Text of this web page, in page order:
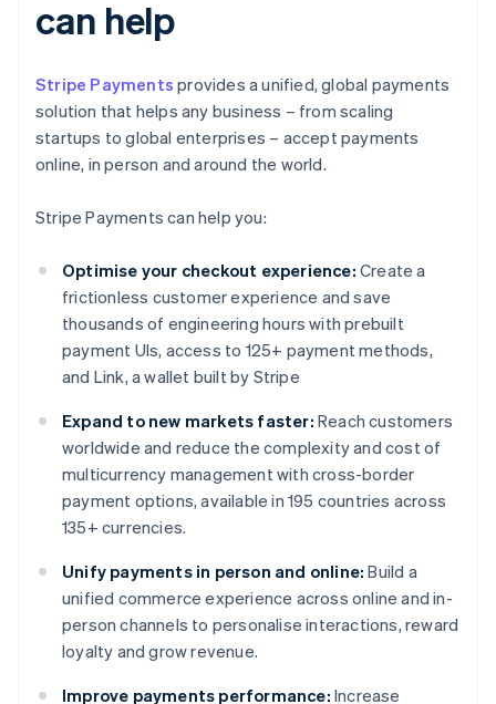
can help
Stripe Payments provides a unified, global payments
solution that helps any business – from scaling
startups to global enterprises – accept payments
online, in person and around the world.
Stripe Payments can help you:
Optimise your checkout experience: Create a
frictionless customer experience and save
thousands of engineering hours with prebuilt
payment UIs, access to 125+ payment methods,
and Link, a wallet built by Stripe
Expand to new markets faster: Reach customers
worldwide and reduce the complexity and cost of
multicurrency management with cross-border
payment options, available in 195 countries across
135+ currencies.
Unify payments in person and online: Build a
unified commerce experience across online and in-
person channels to personalise interactions, reward
loyalty and grow revenue.
Improve payments performance: Increase